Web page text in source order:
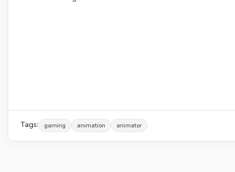
Tags: gaming animation animator